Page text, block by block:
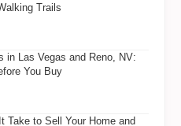
Trails
in Las Vegas and Reno, NV:
You Buy
Take to Sell Your Home and